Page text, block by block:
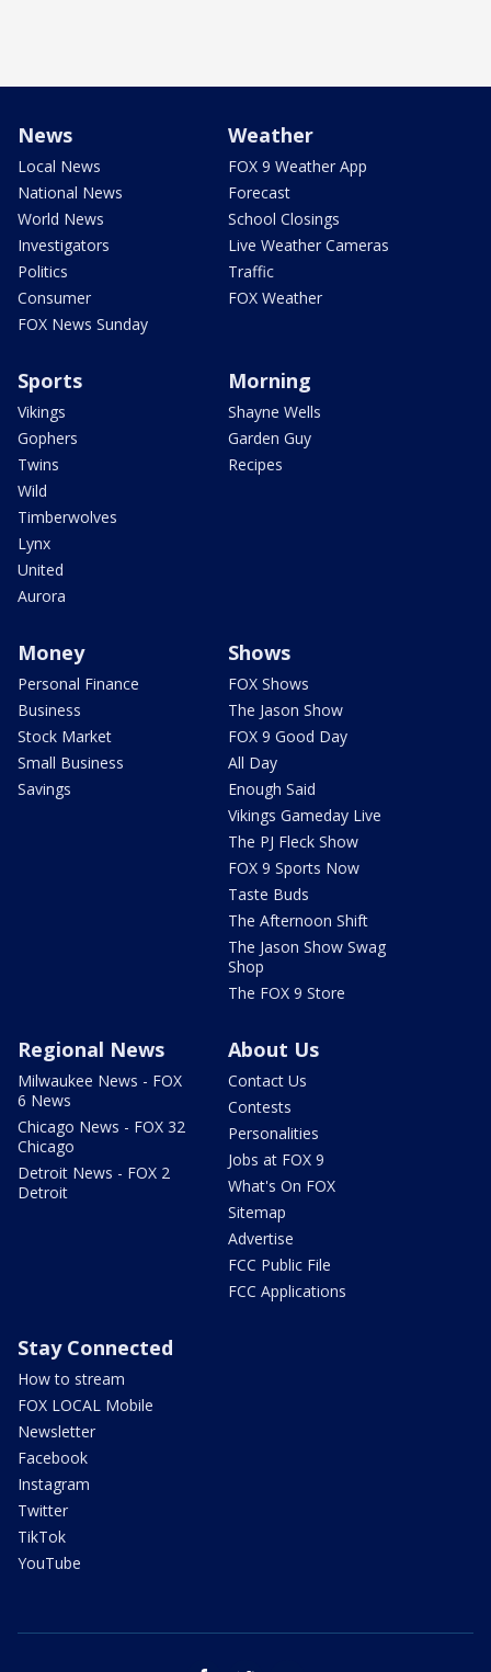
News
Local News
National News
World News
Investigators
Politics
Consumer
FOX News Sunday
Weather
FOX 9 Weather App
Forecast
School Closings
Live Weather Cameras
Traffic
FOX Weather
Sports
Vikings
Gophers
Twins
Wild
Timberwolves
Lynx
United
Aurora
Morning
Shayne Wells
Garden Guy
Recipes
Money
Personal Finance
Business
Stock Market
Small Business
Savings
Shows
FOX Shows
The Jason Show
FOX 9 Good Day
All Day
Enough Said
Vikings Gameday Live
The PJ Fleck Show
FOX 9 Sports Now
Taste Buds
The Afternoon Shift
The Jason Show Swag
Shop
The FOX 9 Store
Regional News
Milwaukee News - FOX
6 News
Chicago News - FOX 32
Chicago
Detroit News - FOX 2
Detroit
About Us
Contact Us
Contests
Personalities
Jobs at FOX 9
What's On FOX
Sitemap
Advertise
FCC Public File
FCC Applications
Stay Connected
How to stream
FOX LOCAL Mobile
Newsletter
Facebook
Instagram
Twitter
TikTok
YouTube